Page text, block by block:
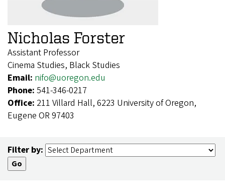
Nicholas Forster
Assistant Professor
Cinema Studies, Black Studies
Email: nifo@uoregon.edu
Phone: 541-346-0217
Office: 211 Villard Hall, 6223 University of Oregon,
Eugene OR 97403
Filter by: